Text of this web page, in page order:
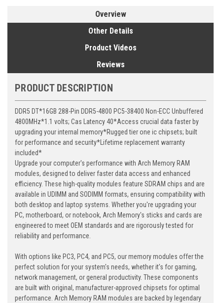
Overview
Other Details
Product Videos
Reviews
PRODUCT DESCRIPTION
DDR5 DT*16GB 288-Pin DDR5-4800 PC5-38400 Non-ECC Unbuffered
4800MHz*1.1 volts; Cas Latency 40*Access crucial data faster by
upgrading your internal memory*Rugged tier one ic chipsets; built
for performance and security*Lifetime replacement warranty
included*
Upgrade your computer's performance with Arch Memory RAM
modules, designed to deliver faster data access and enhanced
efficiency. These high-quality modules feature SDRAM chips and are
available in UDIMM and SODIMM formats, ensuring compatibility with
both desktop and laptop systems. Whether you're upgrading your
PC, motherboard, or notebook, Arch Memory's sticks and cards are
engineered to meet OEM standards and are rigorously tested for
reliability and performance.
With options like PC3, PC4, and PC5, our memory modules offer the
perfect solution for your system's needs, whether it's for gaming,
network management, or general productivity. These components
are built with original, manufacturer-approved chipsets for optimal
performance. Arch Memory RAM modules are backed by legendary